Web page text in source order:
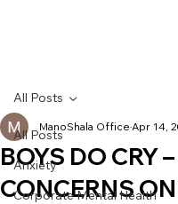
All Posts
Anxiety
Corporate Mental Health
All Posts
BOYS DO CRY
CONCERNS
ManoShala Office Apr 14,